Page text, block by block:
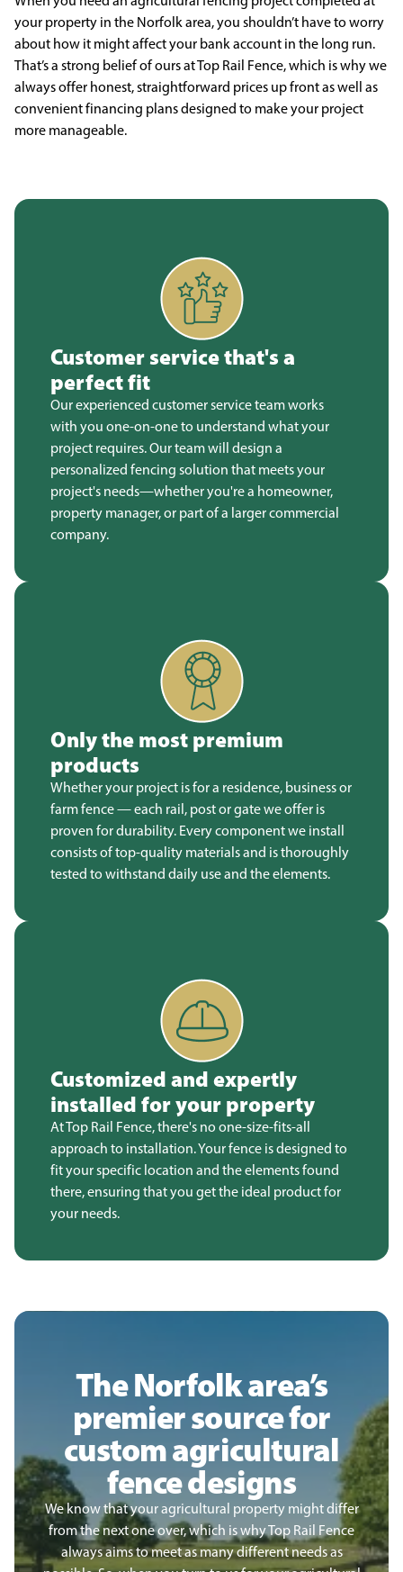
your property in the Norfolk area, you shouldn’t have to worry
about how it might affect your bank account in the long run.
That’s a strong belief of ours at Top Rail Fence, which is why we
always offer honest, straightforward prices up front as well as
convenient financing plans designed to make your project
more manageable.
Customer service that's a
perfect fit
Our experienced customer service team works
with you one-on-one to understand what your
project requires. Our team will design a
personalized fencing solution that meets your
project's needs—whether you're a homeowner,
property manager, or part of a larger commercial
company.
Only the most premium
products
Whether your project is for a residence, business or
farm fence — each rail, post or gate we offer is
proven for durability. Every component we install
consists of top-quality materials and is thoroughly
tested to withstand daily use and the elements.
Customized and expertly
installed for your property
At Top Rail Fence, there's no one-size-fits-all
approach to installation. Your fence is designed to
fit your specific location and the elements found
there, ensuring that you get the ideal product for
your needs.
The Norfolk area’s
premier source for
custom agricultural
fence designs
We know that your agricultural property might differ
from the next one over, which is why Top Rail Fence
always aims to meet as many different needs as